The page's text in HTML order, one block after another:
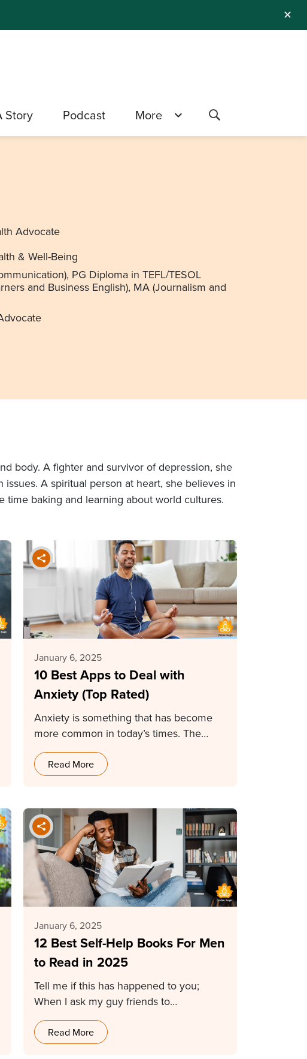
✕
Story Podcast More
Advocate
& Well-Being
PG Diploma in TEFL/TESOL
and Business English), MA (Journalism and
body. A fighter and survivor of depression, she
A spiritual person at heart, she believes in
baking and learning about world cultures.
January 6, 2025
10 Best Apps to Deal with
Anxiety (Top Rated)
Anxiety is something that has become
more common in today’s times. The
stress of survival…
Read More
January 6, 2025
12 Best Self-Help Books For Men
to Read in 2025
Tell me if this has happened to you;
When I ask my guy friends to…
Read More